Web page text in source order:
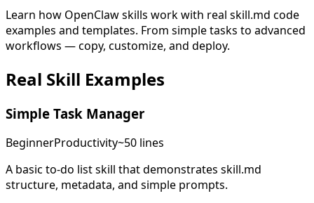
Learn how OpenClaw skills work with real skill.md code
examples and templates. From simple tasks to advanced
workflows — copy, customize, and deploy.
Real Skill Examples
Simple Task Manager
BeginnerProductivity~50 lines
A basic to-do list skill that demonstrates skill.md
structure, metadata, and simple prompts.